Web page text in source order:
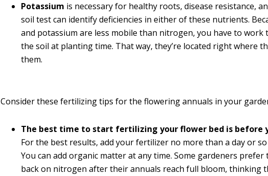
Potassium is necessary for healthy roots, disease resistance,
soil test can identify deficiencies in either of these nutrients.
and potassium are less mobile than nitrogen, you have to
the soil at planting time. That way, they’re located right where
them.
Consider these fertilizing tips for the flowering annuals in your
The best time to start fertilizing your flower bed is before
For the best results, add your fertilizer no more than a day or
You can add organic matter at any time. Some gardeners
back on nitrogen after their annuals reach full bloom, thinking